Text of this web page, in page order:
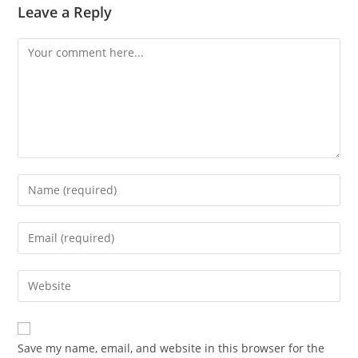
Leave a Reply
Comment
Enter
your
name
comment
Enter
your
email
address
comment
Enter
your
website
URL
Save my name, email, and website in this browser for the